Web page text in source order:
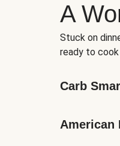
A
Stuck on
ready to
Carb
American